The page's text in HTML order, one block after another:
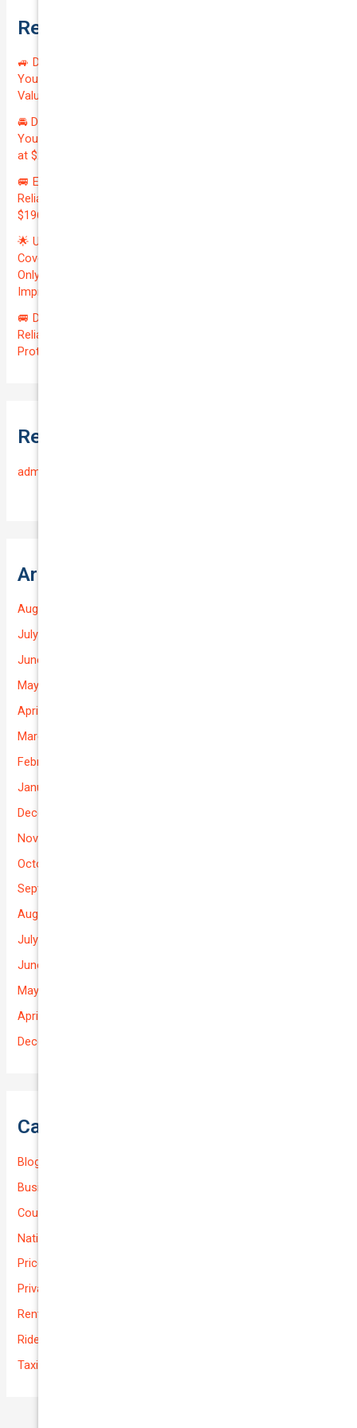
Recent Posts
🚙 Drive Smart, Save Big! Exceptional Private Insurance for
Your Reliable MAZDA BT-50 2013 at Just $128.59/month |
Valued at $19100.00 | Outstanding QTV: 7.45!
🚘 Drive in Style and Security: Premium Private Insurance for
Your Luxurious AUDI A5 2013 | Only $134.72/month | Valued
at $20700.00 | Amazing QTV: 7.21%! 💰
🚐 Elevate Your Business: Premium Coverage for Your
Reliable VOLKSWAGEN TRANSPORTER 2019 | Only
$196.97/month | Valuation: $27300.00 | Exceptional QTV: 7.99!
🌟 Unlock Unmatched Value: Get Premium Business
Coverage for Your Reliable VOLKSWAGEN CADDY 2010 at
Only $46.29/month! Protect Your $8000 Investment with an
Impressive QTV of 6.41%! 🚀
🚐 Drive Smart: Affordable Business Coverage for Your
Reliable VOLKSWAGEN CADDY 2015 | Only $48.74/month |
Protect Your $14700.00 Investment with a QTV of 3.67!
Recent Comments
admin
Archives
August 2026
July 2026
June 2026
May 2026
April 2026
March 2026
February 2026
January 2026
December 2025
November 2025
October 2025
September 2025
August 2025
July 2025
June 2025
May 2025
April 2025
December 2022
Categories
Blog
Business (Non-Passenger Transport)
Courier Delivery
National-cover
Prices
Private
Rental Usage
Rideshare
Taxi